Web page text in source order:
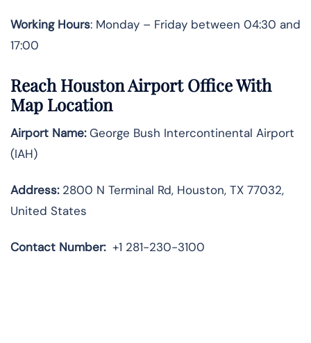
Working Hours: Monday – Friday between 04:30 and
17:00
Reach Houston Airport Office With
Map Location
Airport Name:George Bush Intercontinental Airport
(IAH)
Address:2800 N Terminal Rd, Houston, TX 77032,
United States
Contact Number: +1 281-230-3100